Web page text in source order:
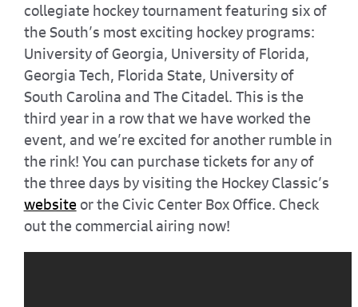
collegiate hockey tournament featuring six of
the South’s most exciting hockey programs:
University of Georgia, University of Florida,
Georgia Tech, Florida State, University of
South Carolina and The Citadel. This is the
third year in a row that we have worked the
event, and we’re excited for another rumble in
the rink! You can purchase tickets for any of
the three days by visiting the Hockey Classic’s
websiteor the Civic Center Box Office. Check
out the commercial airing now!